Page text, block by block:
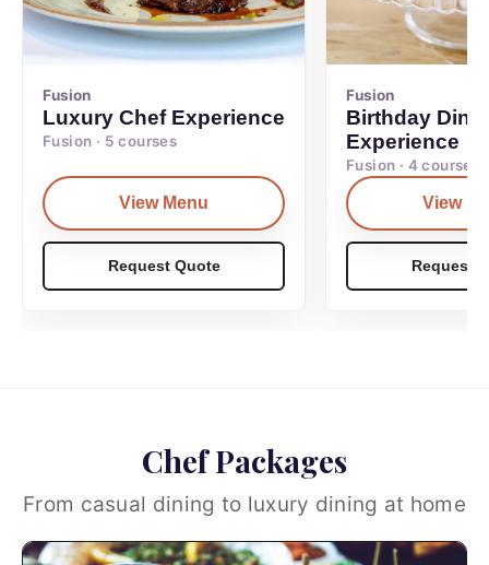
Fusion
Luxury Chef Experience
Fusion · 5 courses
View Menu
Request Quote
Fusion
Birthday
Experience
Fusion · 4 courses
View
Request
Chef Packages
From casual dining to luxury dining at home